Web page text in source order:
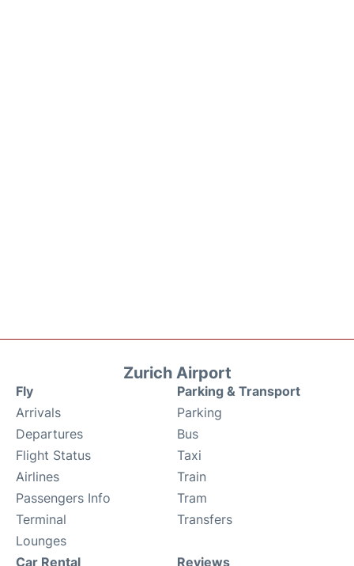
Zurich Airport
Fly
Arrivals
Departures
Flight Status
Airlines
Passengers Info
Terminal
Lounges
Parking & Transport
Parking
Bus
Taxi
Train
Tram
Transfers
Car Rental Reviews